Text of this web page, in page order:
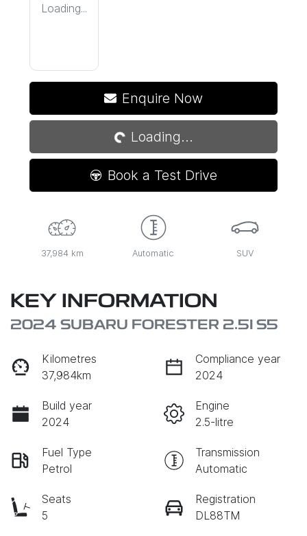
Loading...
Enquire Now
Loading...Loading...
Book a Test Drive
37,984 km Automatic SUV
KEY INFORMATION
2024 SUBARU FORESTER 2.5I S5
Kilometres
37,984km
Compliance year
2024
Build year
2024
Engine
2.5-litre
Fuel Type
Petrol
Transmission
Automatic
Seats
5
Registration
DL88TM